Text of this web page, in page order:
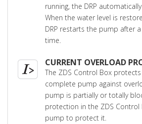
running, the DRP
When the water level is
DRP restarts the pump after
time.
CURRENT OVERLOAD
The ZDS Control Box protects
complete pump against
pump is partially or totally
protection in the ZDS
pump to protect it.